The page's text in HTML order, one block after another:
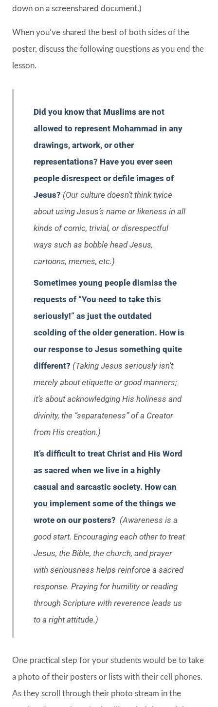
down on a screenshared document.)
When you’ve shared the best of both sides of the
poster, discuss the following questions as you end the
lesson.
Did you know that Muslims are not
allowed to represent Mohammad in any
drawings, artwork, or other
representations? Have you ever seen
people disrespect or defile images of
Jesus? (Our culture doesn’t think twice
about using Jesus’s name or likeness in all
kinds of comic, trivial, or disrespectful
ways such as bobble head Jesus,
cartoons, memes, etc.)
Sometimes young people dismiss the
requests of “You need to take this
seriously!” as just the outdated
scolding of the older generation. How is
our response to Jesus something quite
different? (Taking Jesus seriously isn’t
merely about etiquette or good manners;
it’s about acknowledging His holiness and
divinity, the “separateness” of a Creator
from His creation.)
It’s difficult to treat Christ and His Word
as sacred when we live in a highly
casual and sarcastic society. How can
you implement some of the things we
wrote on our posters? (Awareness is a
good start. Encouraging each other to treat
Jesus, the Bible, the church, and prayer
with seriousness helps reinforce a sacred
response. Praying for humility or reading
through Scripture with reverence leads us
to a right attitude.)
One practical step for your students would be to take
a photo of their posters or lists with their cell phones.
As they scroll through their photo stream in the